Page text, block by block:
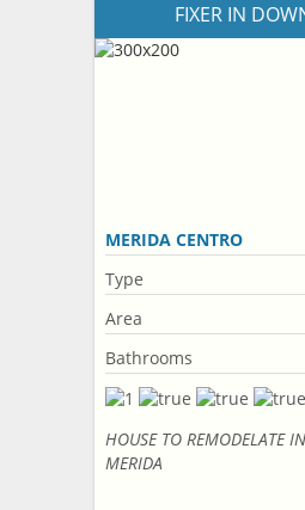
FIXER IN
MERIDA CENTRO
Type
Area
Bathrooms
HOUSE TO REMODELATE
MERIDA